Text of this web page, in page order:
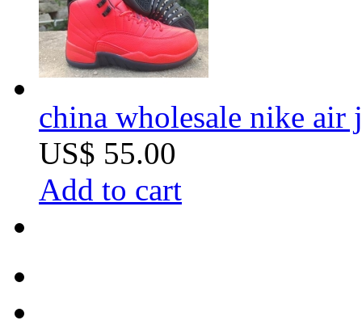
china wholesale nike air
US$ 55.00
Add to cart